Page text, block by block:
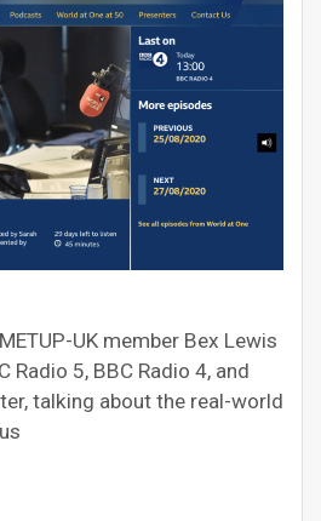
UK member Bex Lewis
Radio 5, BBC Radio 4, and
talking about the real-world